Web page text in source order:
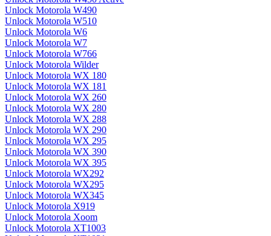
Unlock Motorola W490
Unlock Motorola W510
Unlock Motorola W6
Unlock Motorola W7
Unlock Motorola W766
Unlock Motorola Wilder
Unlock Motorola WX 180
Unlock Motorola WX 181
Unlock Motorola WX 260
Unlock Motorola WX 280
Unlock Motorola WX 288
Unlock Motorola WX 290
Unlock Motorola WX 295
Unlock Motorola WX 390
Unlock Motorola WX 395
Unlock Motorola WX292
Unlock Motorola WX295
Unlock Motorola WX345
Unlock Motorola X919
Unlock Motorola Xoom
Unlock Motorola XT1003